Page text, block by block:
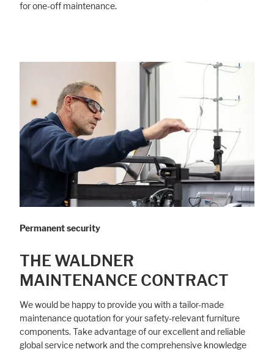
for one-off maintenance.
Permanent security
THE WALDNER
MAINTENANCE CONTRACT
We would be happy to provide you with a tailor-made
maintenance quotation for your safety-relevant furniture
components. Take advantage of our excellent and reliable
global service network and the comprehensive knowledge